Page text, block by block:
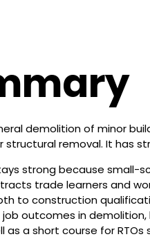
demolition of minor
structural removal. It has
strong because small-
trade learners and
to construction
outcomes in
as a short course for